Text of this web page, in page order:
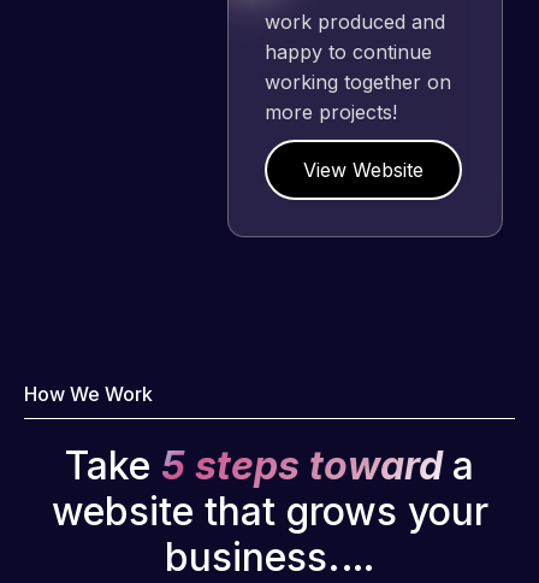
work produced and
happy to continue
working together on
more projects!
View Website
How We Work
Take 5 steps toward a
website that grows your
business.…